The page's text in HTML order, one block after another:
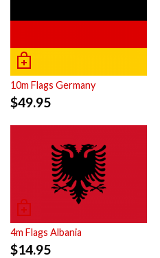
10m Flags Germany
$49.95
4m Flags Albania
$14.95